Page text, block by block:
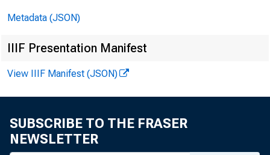
E M B A R
Jam es E.
Metadata (JSON)
IIIF Presentation Manifest
View IIIF Manifest (JSON)
SUBSCRIBE TO THE FRASER
NEWSLETTER